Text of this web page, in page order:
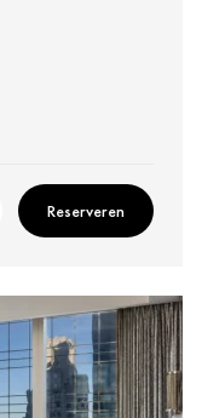
Reserveren